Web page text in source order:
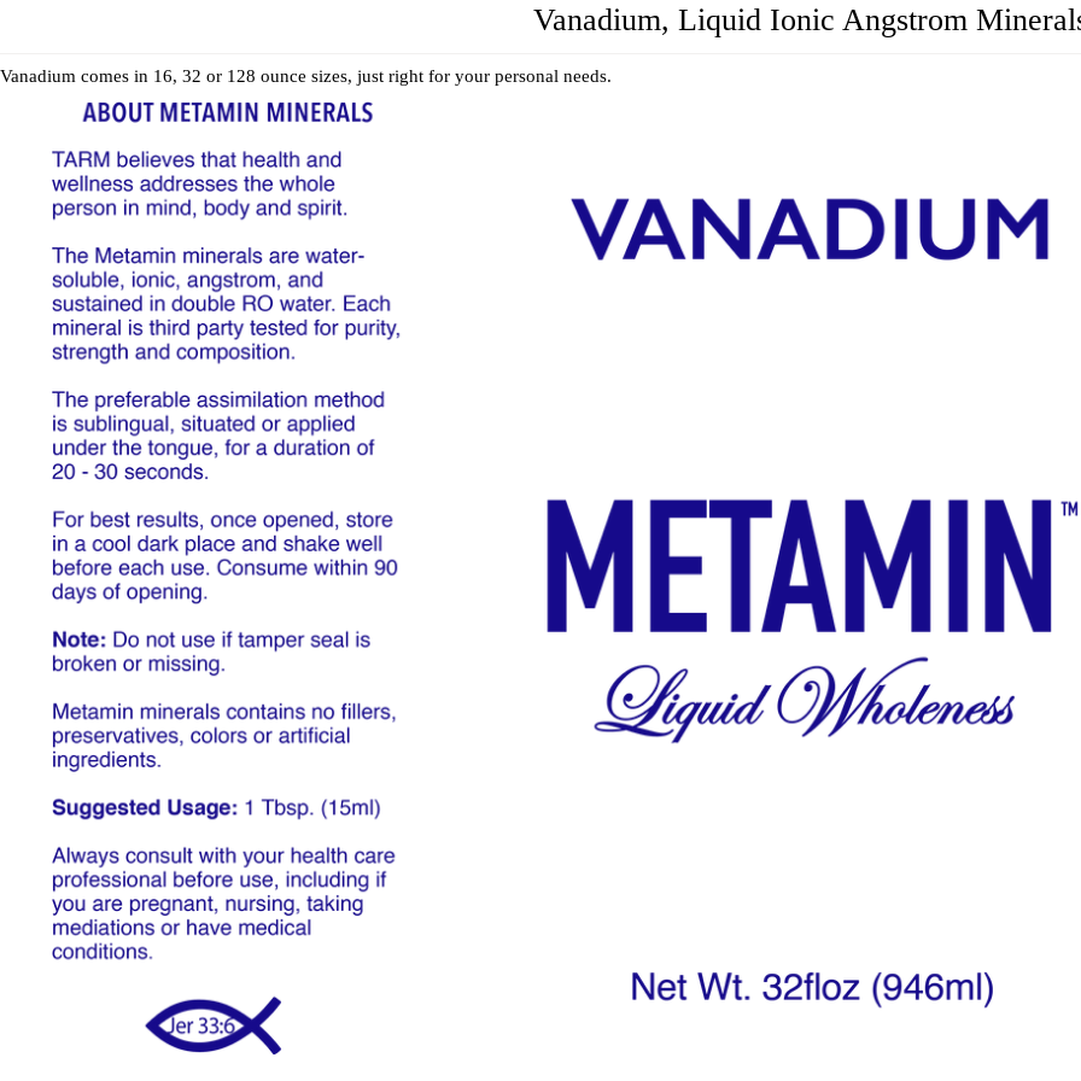
Vanadium, Liquid Ionic Angstrom
Vanadium comes in 16, 32 or 128 ounce sizes, just right for your personal needs.